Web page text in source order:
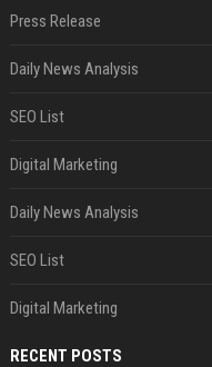
Press Release
Daily News Analysis
SEO List
Digital Marketing
Daily News Analysis
SEO List
Digital Marketing
RECENT POSTS